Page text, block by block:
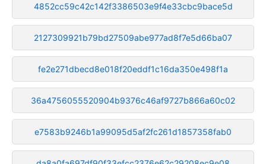
4852cc59c42c142f3386503e9f4e33cbc9bace5d
2127309921b79bd27509abe977ad8f7e5d66ba07
fe2e271dbecd8e018f20eddf1c16da350e498f1a
36a4756055520904b9376c46af9727b866a60c02
e7583b9246b1a99095d5af2fc261d1857358fab0